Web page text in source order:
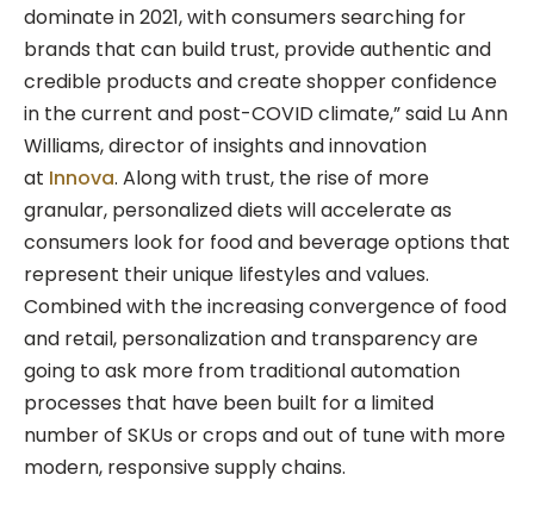
dominate in 2021, with consumers searching for
brands that can build trust, provide authentic and
credible products and create shopper confidence
in the current and post-COVID climate,” said Lu Ann
Williams, director of insights and innovation
at Innova. Along with trust, the rise of more
granular, personalized diets will accelerate as
consumers look for food and beverage options that
represent their unique lifestyles and values.
Combined with the increasing convergence of food
and retail, personalization and transparency are
going to ask more from traditional automation
processes that have been built for a limited
number of SKUs or crops and out of tune with more
modern, responsive supply chains.